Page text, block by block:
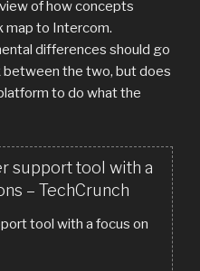
of how concepts
map to Intercom.
differences should go
between the two, but does
to do what the
support tool with a
– TechCrunch
tool with a focus on